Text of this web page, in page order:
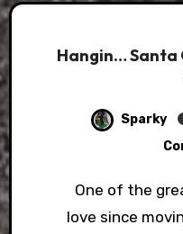
Hangin… Santa
Sparky
One of the great things I've come to
love since